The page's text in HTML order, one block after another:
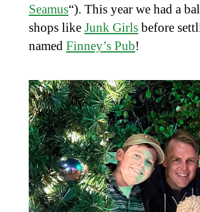
Seamus“). This year we had a
shops likeJunk Girlsbefore
namedFinney’s Pub!